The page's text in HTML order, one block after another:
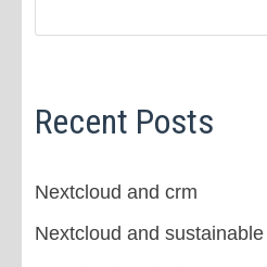
Recent Posts
Nextcloud and crm
Nextcloud and